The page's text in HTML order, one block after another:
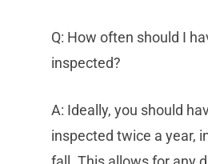
Q: How often should I
inspected?
A: Ideally, you should
inspected twice a year,